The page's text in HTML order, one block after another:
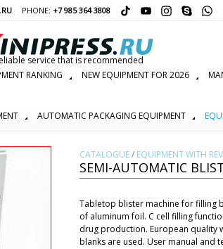
PHONE: +7 985 364 3808
service that is recommended
RANKING NEW EQUIPMENT FOR 2026
AUTOMATIC PACKAGING EQUIPMENT
СATALOGUE/ EQUIPMENT WITH
SEMI-AUTOMATIC
Tabletop blister machine for filling
of aluminum foil. C cell filling
drug production. European quality
blanks are used. User manual and